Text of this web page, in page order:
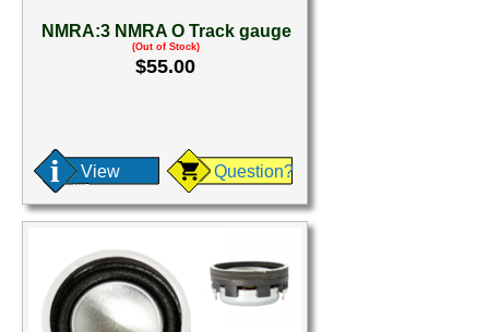
NMRA:3 NMRA O Track gauge
(Out of Stock)
$55.00
View Question?